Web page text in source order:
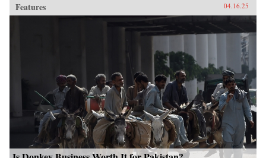
Features 04.16.25